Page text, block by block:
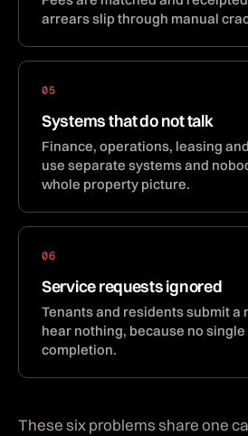
arrears slip through manual
05
Systems that do not talk
Finance, operations, leasing
use separate systems and
whole property picture.
06
Service requests ignored
Tenants and residents submit a
hear nothing, because no
completion.
These six problems share one